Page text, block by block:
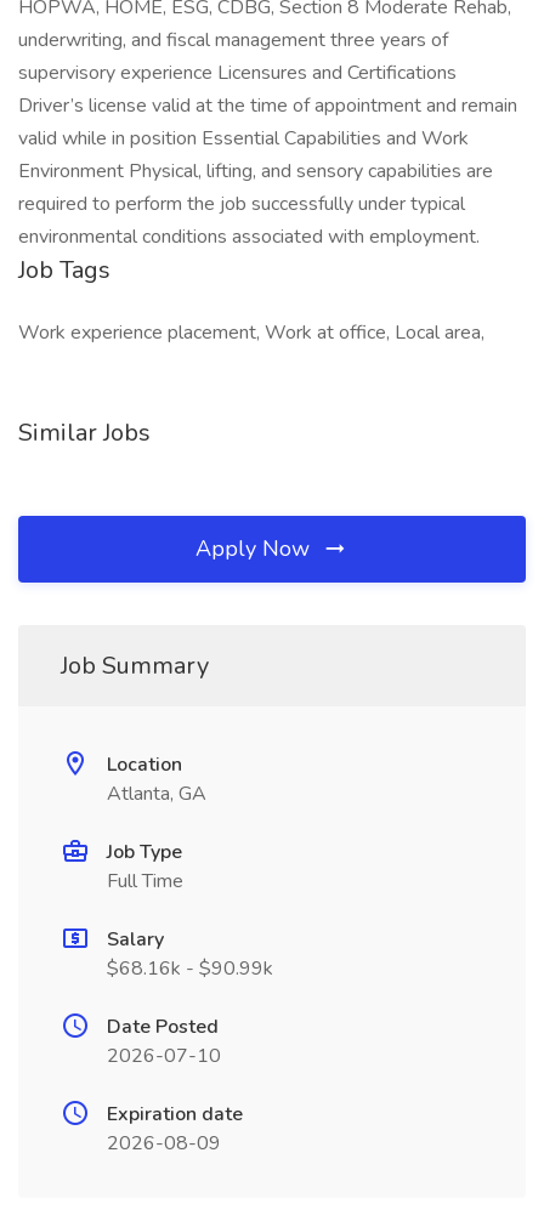
HOPWA, HOME, ESG, CDBG, Section 8 Moderate Rehab,
underwriting, and fiscal management three years of
supervisory experience Licensures and Certifications
Driver’s license valid at the time of appointment and remain
valid while in position Essential Capabilities and Work
Environment Physical, lifting, and sensory capabilities are
required to perform the job successfully under typical
environmental conditions associated with employment.
Job Tags
Work experience placement, Work at office, Local area,
Similar Jobs
Apply Now
Job Summary
Location
Atlanta, GA
Job Type
Full Time
Salary
$68.16k - $90.99k
Date Posted
2026-07-10
Expiration date
2026-08-09